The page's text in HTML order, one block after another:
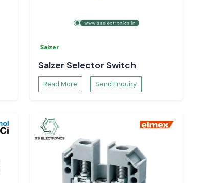
Salzer
Salzer Selector Switch
Read More Send Enquiry